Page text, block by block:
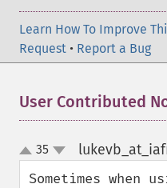
Learn How To Improve
Request • Report a Bug
User Contributed
up
down
35
Sometimes when